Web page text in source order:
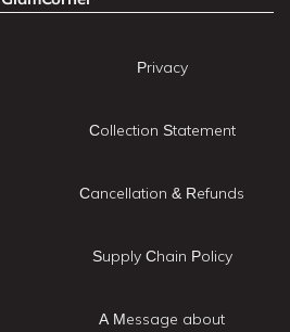
Privacy
Collection Statement
Cancellation & Refunds
Supply Chain Policy
A Message about